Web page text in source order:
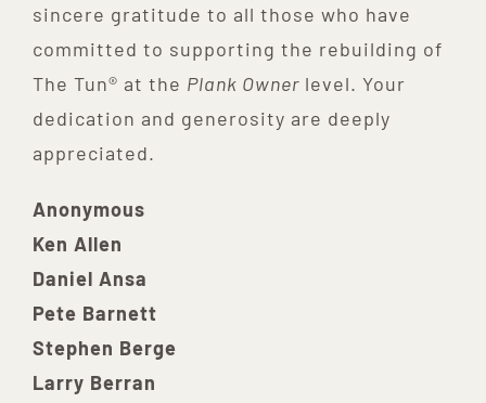
sincere gratitude to all those who have
committed to supporting the rebuilding of
The Tun® at the Plank Ownerlevel. Your
dedication and generosity are deeply
appreciated.
Anonymous
Ken Allen
Daniel Ansa
Pete Barnett
Stephen Berge
Larry Berran